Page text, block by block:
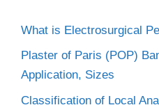
What is Electrosurgical
Plaster of Paris (POP)
Application, Sizes
Classification of Local